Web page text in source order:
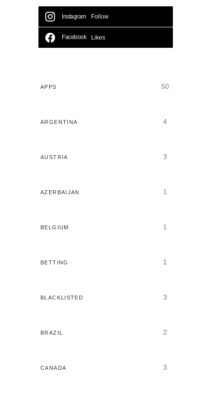
Instagram Follow
Facebook Likes
APPS 50
ARGENTINA 4
AUSTRIA 3
AZERBAIJAN 1
BELGIUM 1
BETTING 1
BLACKLISTED 3
BRAZIL 2
CANADA 3